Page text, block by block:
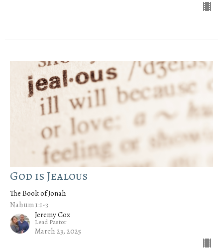
God is Jealous
The Book of Jonah
Nahum 1:1-3
Jeremy Cox
Lead Pastor
March 23, 2025